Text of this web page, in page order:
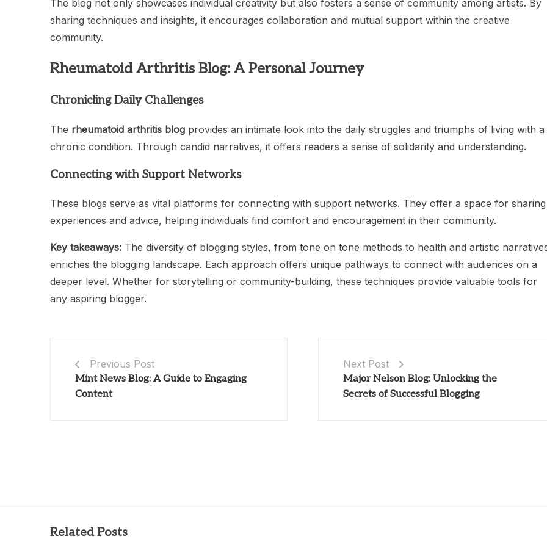
The blog not only showcases individual creativity but also fosters a sense of community among artists. By
sharing techniques and insights, it encourages collaboration and mutual support within the creative
community.
Rheumatoid Arthritis Blog: A Personal Journey
Chronicling Daily Challenges
The rheumatoid arthritis blog provides an intimate look into the daily struggles and triumphs of living with a
chronic condition. Through candid narratives, it offers readers a sense of solidarity and understanding.
Connecting with Support Networks
These blogs serve as vital platforms for connecting with support networks. They offer a space for sharing
experiences and advice, helping individuals find comfort and encouragement in their community.
Key takeaways: The diversity of blogging styles, from tone on tone methods to health and artistic
enriches the blogging landscape. Each approach offers unique pathways to connect with audiences on a
deeper level. Whether for storytelling or community-building, these techniques provide valuable tools for
any aspiring blogger.
Previous Post
Mint News Blog: A Guide to Engaging
Content
Next Post
Major Nelson Blog: Unlocking the
Secrets of Successful Blogging
Related Posts